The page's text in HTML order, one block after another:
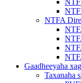
NTFA
Gaadheeyaha
Taxanaha